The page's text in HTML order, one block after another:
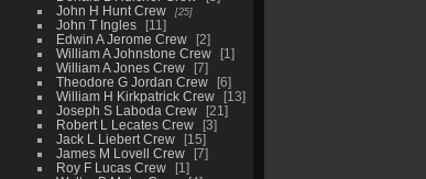
John H Hunt Crew
25
John T Ingles
11
Edwin A Jerome Crew
2
William A Johnstone Crew
1
William A Jones Crew
7
Theodore G Jordan Crew
6
William H Kirkpatrick Crew
13
Joseph S Laboda Crew
21
Robert L Lecates Crew
3
Jack L Liebert Crew
15
James M Lovell Crew
7
Roy F Lucas Crew
1